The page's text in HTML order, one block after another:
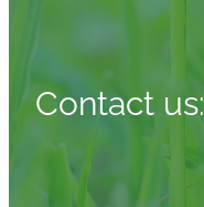
Contact us: